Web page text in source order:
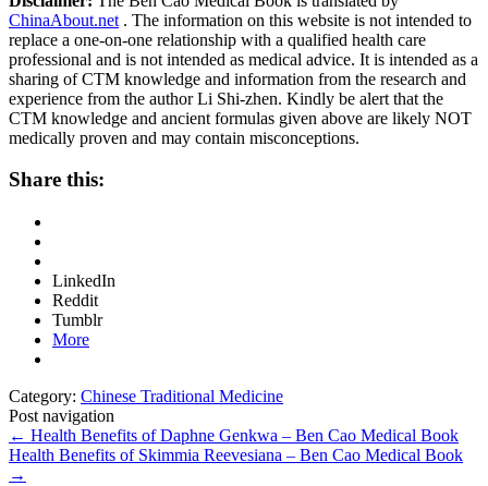
ChinaAbout.net . The information on this website is not intended to
replace a one-on-one relationship with a qualified health care
professional and is not intended as medical advice. It is intended as a
sharing of CTM knowledge and information from the research and
experience from the author Li Shi-zhen. Kindly be alert that the
CTM knowledge and ancient formulas given above are likely NOT
medically proven and may contain misconceptions.
Share this:
LinkedIn
Reddit
Tumblr
More
Category: Chinese Traditional Medicine
Post navigation
← Health Benefits of Daphne Genkwa – Ben Cao Medical Book
Health Benefits of Skimmia Reevesiana – Ben Cao Medical Book
→